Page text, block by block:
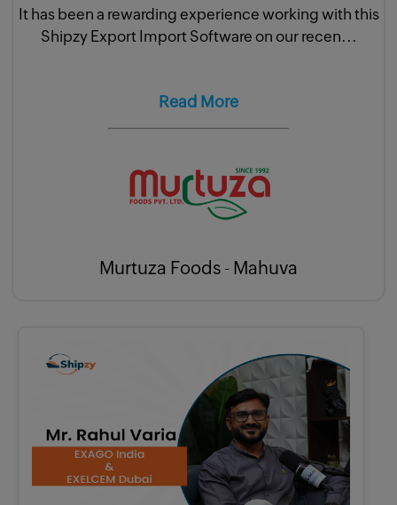
It has been a rewarding experience working with this
Shipzy Export Import Software on our recen...
Read More
Murtuza Foods - Mahuva